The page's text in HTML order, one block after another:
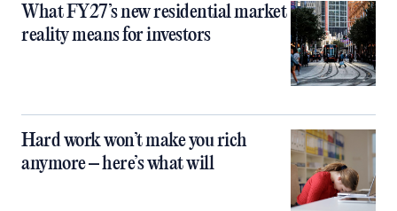
What FY27’s new residential market
reality means for investors
Hard work won’t make you rich
anymore – here’s what will